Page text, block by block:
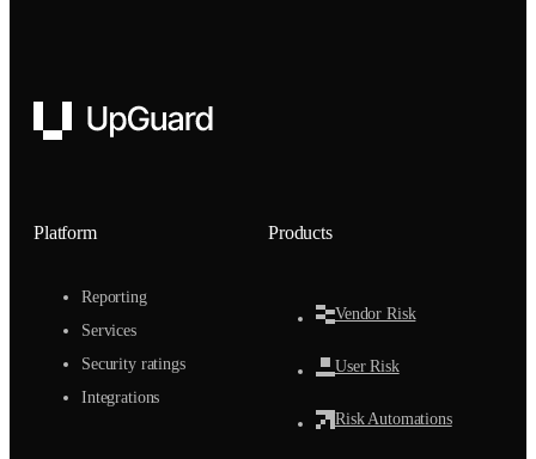
UpGuard
Platform
Reporting
Services
Security ratings
Integrations
Products
Vendor Risk
User Risk
Risk Automations